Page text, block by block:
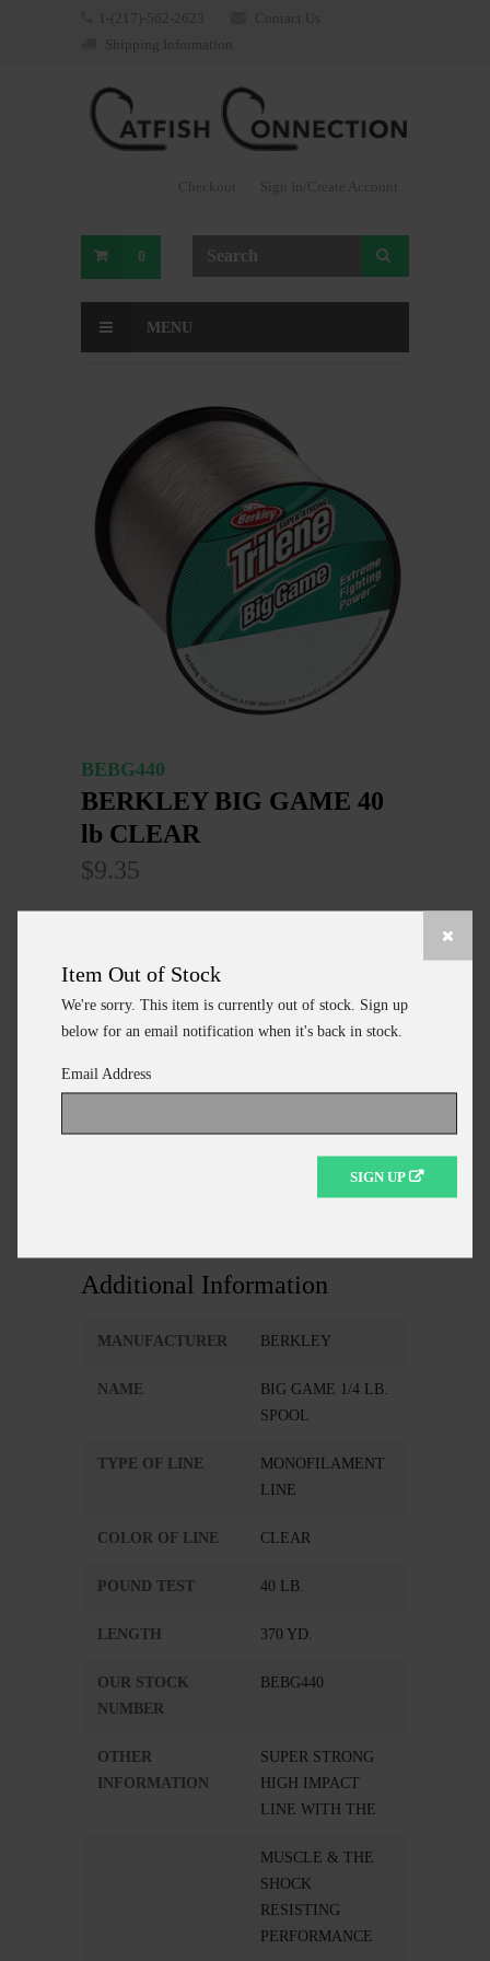
1-(217)-562-2623
Contact Us
Shipping Information
Checkout Sign In/Create Account
0
MENU
BEBG440
BERKLEY BIG GAME 40
lb CLEAR
$9.35
Item Out of Stock
We're sorry. This item is currently out of stock. Sign up
below for an email notification when it's back in stock.
Email Address
SIGN UP
PERFORMANCE NEEDED TO HANDLE THE
REALLY BIG CATFISH.
Additional Information
MANUFACTURER BERKLEY
NAME
BIG GAME 1/4 LB.
SPOOL
TYPE OF LINE
MONOFILAMENT
LINE
COLOR OF LINE CLEAR
POUND TEST 40 LB.
LENGTH 370 YD.
OUR STOCK
NUMBER
BEBG440
OTHER
INFORMATION
SUPER STRONG
HIGH IMPACT
LINE WITH THE
MUSCLE & THE
SHOCK
RESISTING
PERFORMANCE